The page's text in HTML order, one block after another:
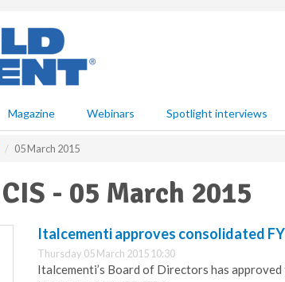
Magazine Webinars Spotlight interviews
05 March 2015
- 05 March 2015
Italcementi approves consolidated
Thursday 05 March 2015 10:30
Italcementi’s Board of Directors has